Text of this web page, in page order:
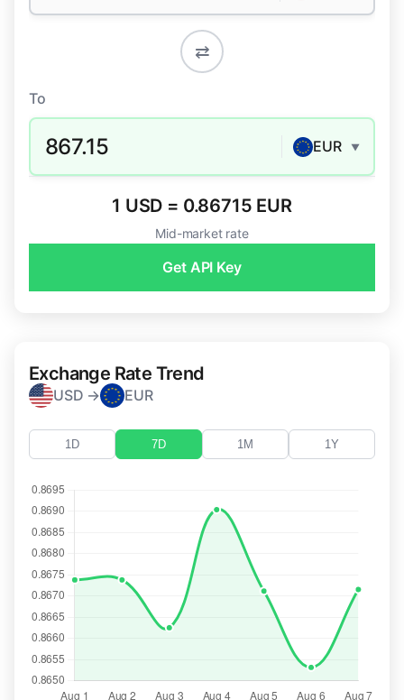
⇄
To
867.15 EUR ▼
1 USD = 0.86715 EUR
Mid-market rate
Get API Key
Exchange Rate Trend
USD → EUR
1D 7D 1M 1Y